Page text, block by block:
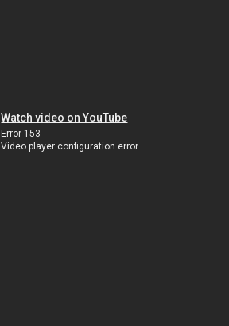
Watch video on YouTube
Error 153
Video player configuration error